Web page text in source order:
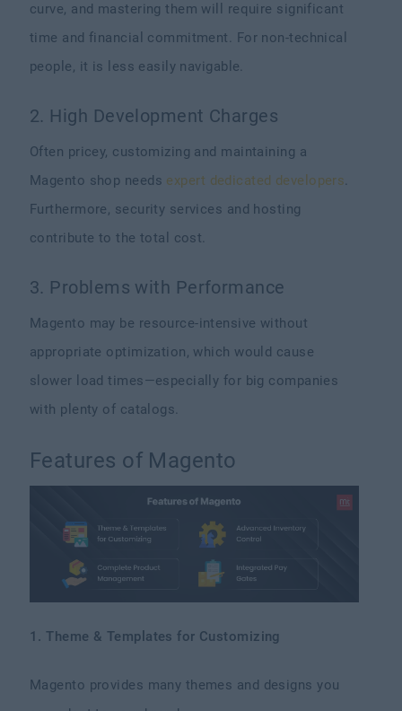
curve, and mastering them will require significant
time and financial commitment. For non-technical
people, it is less easily navigable.
2. High Development Charges
Often pricey, customizing and maintaining a
Magento shop needs expert dedicated developers.
Furthermore, security services and hosting
contribute to the total cost.
3. Problems with Performance
Magento may be resource-intensive without
appropriate optimization, which would cause
slower load times—especially for big companies
with plenty of catalogs.
Features of Magento
1. Theme & Templates for Customizing
Magento provides many themes and designs you